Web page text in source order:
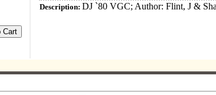
Description: DJ `80 VGC; Author: Flint, J &